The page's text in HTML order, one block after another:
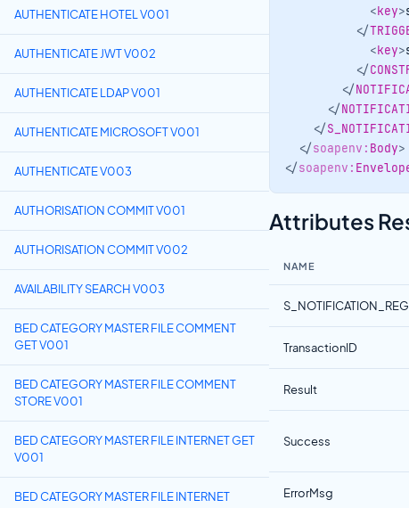
AUTHENTICATE HOTEL V001
AUTHENTICATE JWT V002
AUTHENTICATE LDAP V001
AUTHENTICATE MICROSOFT V001
AUTHENTICATE V003
AUTHORISATION COMMIT V001
AUTHORISATION COMMIT V002
AVAILABILITY SEARCH V003
BED CATEGORY MASTER FILE COMMENT
GET V001
BED CATEGORY MASTER FILE COMMENT
STORE V001
BED CATEGORY MASTER FILE INTERNET GET
V001
BED CATEGORY MASTER FILE INTERNET
<key>
</
<key>
</
</
</
</
</soapenv: Body>
</soapenv:
Attributes
NAME
TransactionID
Result
Success
ErrorMsg